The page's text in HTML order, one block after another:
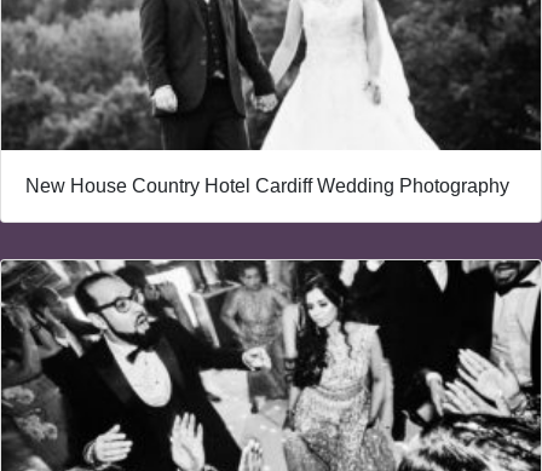
New House Country Hotel Cardiff Wedding Photography